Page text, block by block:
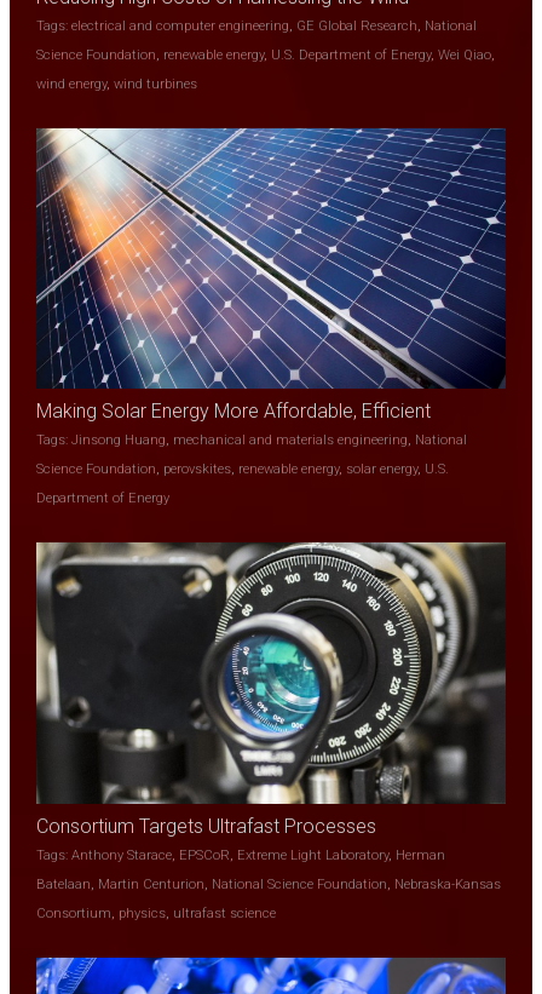
Tags: electrical and computer engineering, GE Global Research, National
Science Foundation, renewable energy, U.S. Department of Energy, Wei Qiao,
wind energy, wind turbines
Making Solar Energy More Affordable, Efficient
Tags: Jinsong Huang, mechanical and materials engineering, National
Science Foundation, perovskites, renewable energy, solar energy, U.S.
Department of Energy
Consortium Targets Ultrafast Processes
Tags: Anthony Starace, EPSCoR, Extreme Light Laboratory, Herman
Batelaan, Martin Centurion, National Science Foundation, Nebraska-Kansas
Consortium, physics, ultrafast science